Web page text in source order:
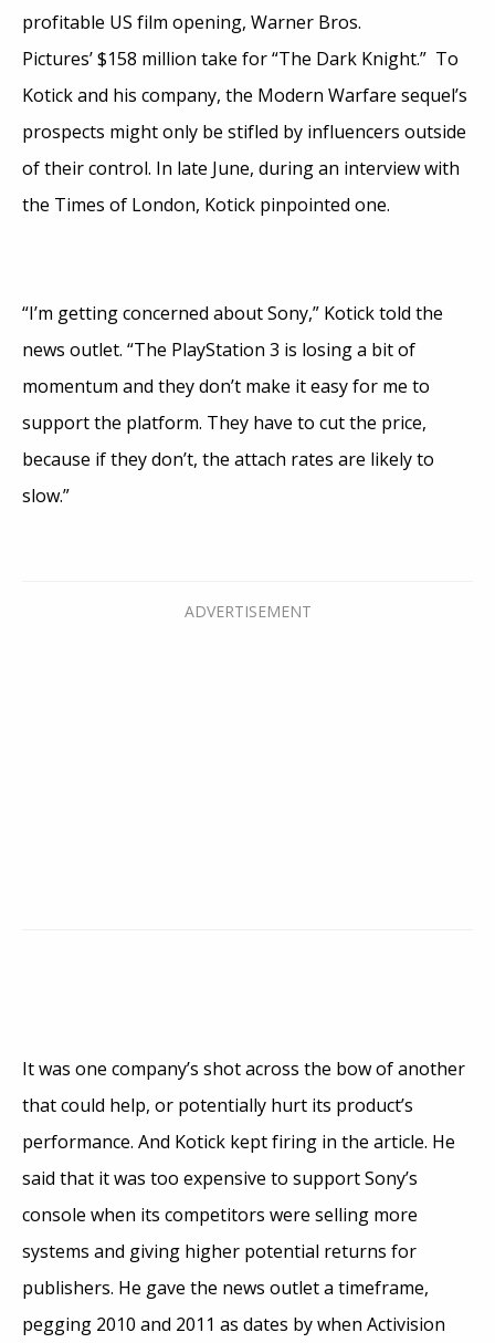
profitable US film opening, Warner Bros.
Pictures’ $158 million take for “The Dark Knight.” To
Kotick and his company, the Modern Warfare sequel’s
prospects might only be stifled by influencers outside
of their control. In late June, during an interview with
the Times of London, Kotick pinpointed one.
“I’m getting concerned about Sony,” Kotick told the
news outlet. “The PlayStation 3 is losing a bit of
momentum and they don’t make it easy for me to
support the platform. They have to cut the price,
because if they don’t, the attach rates are likely to
slow.”
It was one company’s shot across the bow of another
that could help, or potentially hurt its product’s
performance. And Kotick kept firing in the article. He
said that it was too expensive to support Sony’s
console when its competitors were selling more
systems and giving higher potential returns for
publishers. He gave the news outlet a timeframe,
pegging 2010 and 2011 as dates by when Activision